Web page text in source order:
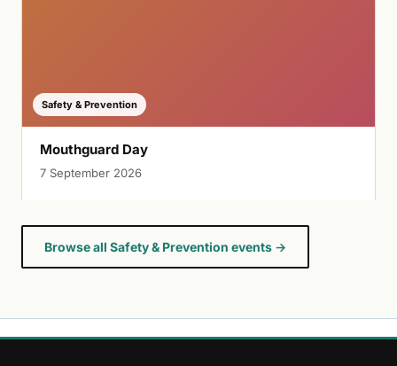
Safety & Prevention
Mouthguard Day
7 September 2026
Browse all Safety & Prevention events →